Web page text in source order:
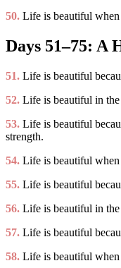
50. Life is beautiful when
Days 51–75: A
51. Life is beautiful
52. Life is beautiful in
53. Life is beautiful
strength.
54. Life is beautiful
55. Life is beautiful
56. Life is beautiful in
57. Life is beautiful
58. Life is beautiful